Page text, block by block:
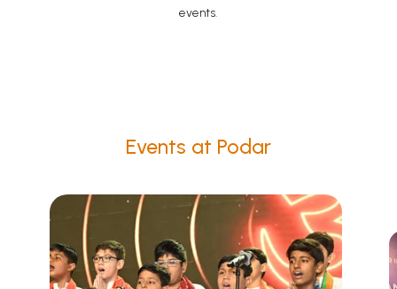
events.
Events at Podar